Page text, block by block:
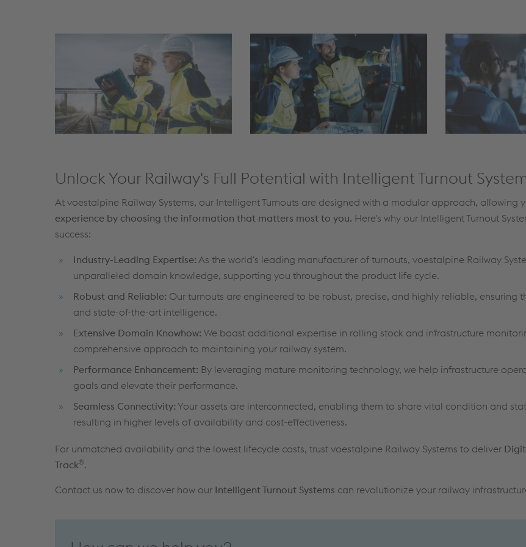
Unlock Your Railway's Full Potential with Intelligent Turnout
At voestalpine Railway Systems, our Intelligent Turnouts are designed with a modular approach, allowing
experience by choosing the information that matters most to you. Here's why our Intelligent Turnout
success:
Industry-Leading Expertise: As the world's leading manufacturer of turnouts, voestalpine Railway
unparalleled domain knowledge, supporting you throughout the product life cycle.
Robust and Reliable: Our turnouts are engineered to be robust, precise, and highly reliable, ensuring
and state-of-the-art intelligence.
Extensive Domain Knowhow: We boast additional expertise in rolling stock and infrastructure
comprehensive approach to maintaining your railway system.
Performance Enhancement: By leveraging mature monitoring technology, we help infrastructure
goals and elevate their performance.
Seamless Connectivity: Your assets are interconnected, enabling them to share vital condition and
resulting in higher levels of availability and cost-effectiveness.
For unmatched availability and the lowest lifecycle costs, trust voestalpine Railway Systems to deliver
Track®.
Contact us now to discover how our Intelligent Turnout Systems can revolutionize your railway